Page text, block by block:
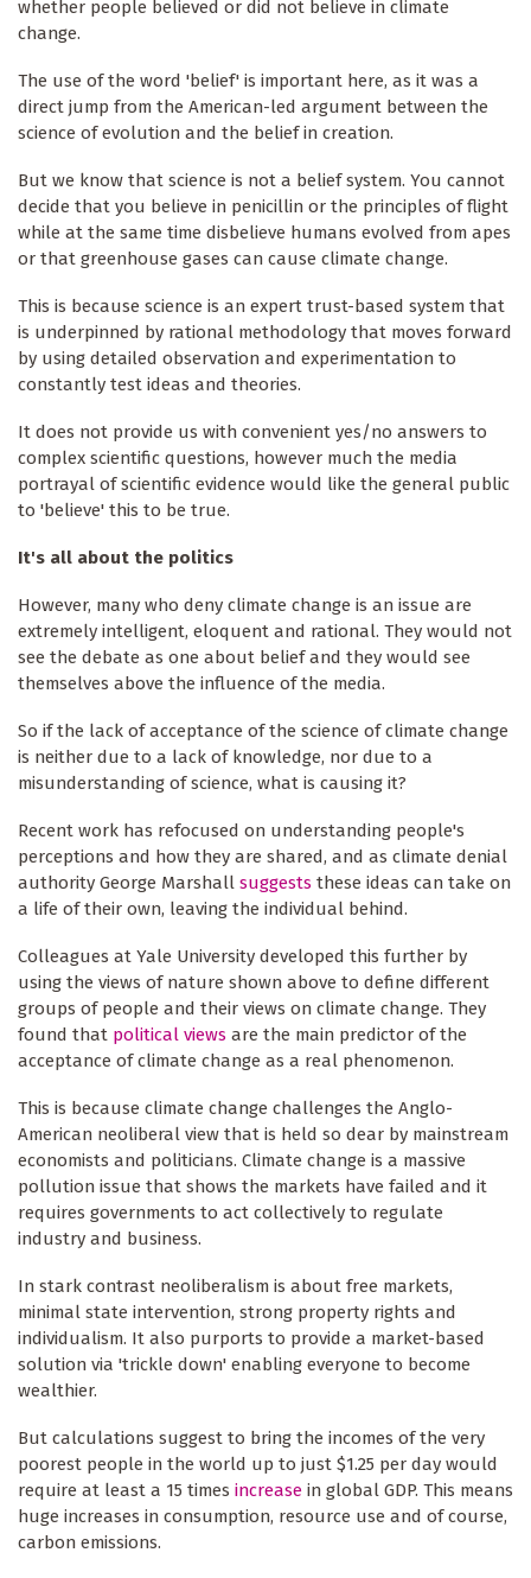
whether people believed or did not believe in climate
change.
The use of the word 'belief' is important here, as it was a
direct jump from the American-led argument between the
science of evolution and the belief in creation.
But we know that science is not a belief system. You cannot
decide that you believe in penicillin or the principles of flight
while at the same time disbelieve humans evolved from apes
or that greenhouse gases can cause climate change.
This is because science is an expert trust-based system that
is underpinned by rational methodology that moves forward
by using detailed observation and experimentation to
constantly test ideas and theories.
It does not provide us with convenient yes/no answers to
complex scientific questions, however much the media
portrayal of scientific evidence would like the general public
to 'believe' this to be true.
It's all about the politics
However, many who deny climate change is an issue are
extremely intelligent, eloquent and rational. They would not
see the debate as one about belief and they would see
themselves above the influence of the media.
So if the lack of acceptance of the science of climate change
is neither due to a lack of knowledge, nor due to a
misunderstanding of science, what is causing it?
Recent work has refocused on understanding people's
perceptions and how they are shared, and as climate denial
authority George Marshall suggests these ideas can take on
a life of their own, leaving the individual behind.
Colleagues at Yale University developed this further by
using the views of nature shown above to define different
groups of people and their views on climate change. They
found that political views are the main predictor of the
acceptance of climate change as a real phenomenon.
This is because climate change challenges the Anglo-
American neoliberal view that is held so dear by mainstream
economists and politicians. Climate change is a massive
pollution issue that shows the markets have failed and it
requires governments to act collectively to regulate
industry and business.
In stark contrast neoliberalism is about free markets,
minimal state intervention, strong property rights and
individualism. It also purports to provide a market-based
solution via 'trickle down' enabling everyone to become
wealthier.
But calculations suggest to bring the incomes of the very
poorest people in the world up to just $1.25 per day would
require at least a 15 times increase in global GDP. This means
huge increases in consumption, resource use and of course,
carbon emissions.